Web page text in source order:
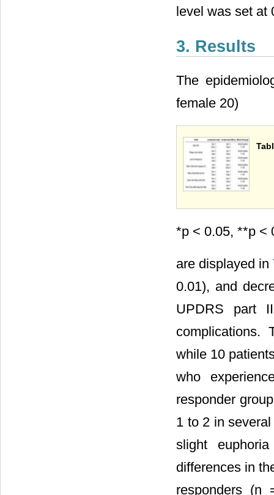
level was set at
3. Results
The
female 20)
*p < 0.05, **p <
are displayed in
0.01), and
UPDRS part
complications.
while 10
who
responder
1 to 2 in
slight
differences in
responders